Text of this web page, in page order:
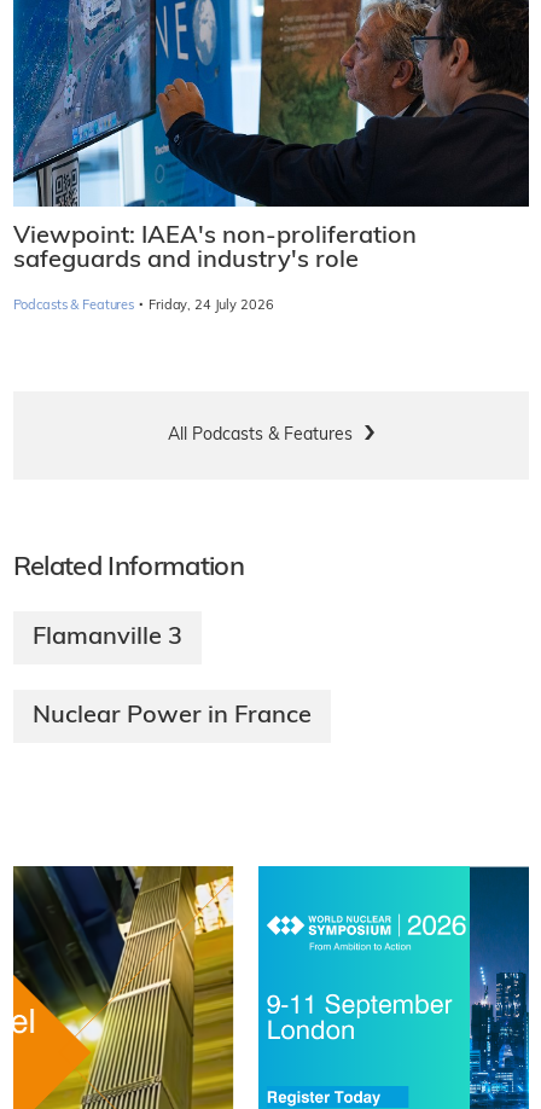
Viewpoint: IAEA's non-proliferation
safeguards and industry's role
Podcasts & Features · Friday, 24 July 2026
All Podcasts & Features
Related Information
Flamanville 3
Nuclear Power in France